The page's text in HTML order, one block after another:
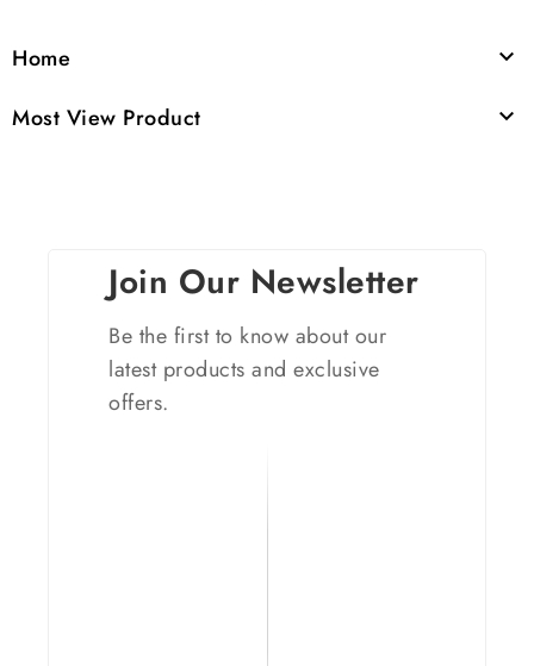
Home 
Most View Product 
Join Our Newsletter
Be the first to know about our
latest products and exclusive
offers.